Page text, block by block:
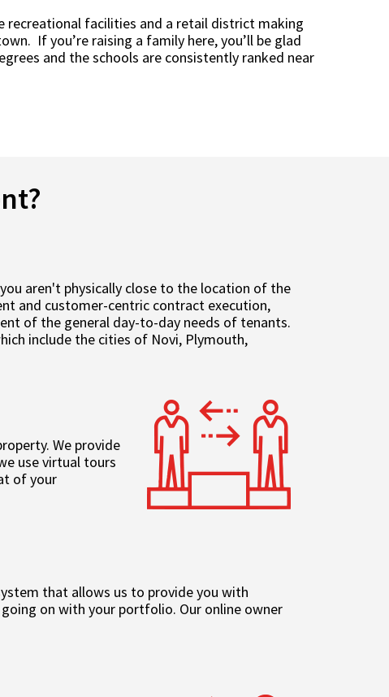
recreational facilities and a retail district making
If you’re raising a family here, you’ll be glad
and the schools are consistently ranked near
aren't physically close to the location of the
and customer-centric contract execution,
of the general day-to-day needs of tenants.
include the cities of Novi, Plymouth,
We provide
use virtual tours
of your
that allows us to provide you with
on with your portfolio. Our online owner